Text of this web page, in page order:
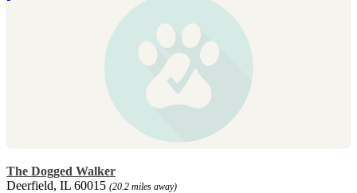
The Dogged Walker
Deerfield, IL 60015 (20.2 miles away)